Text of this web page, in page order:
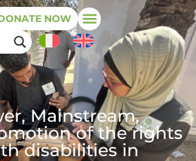
NOW
Mainstream,
of the rights
disabilities in